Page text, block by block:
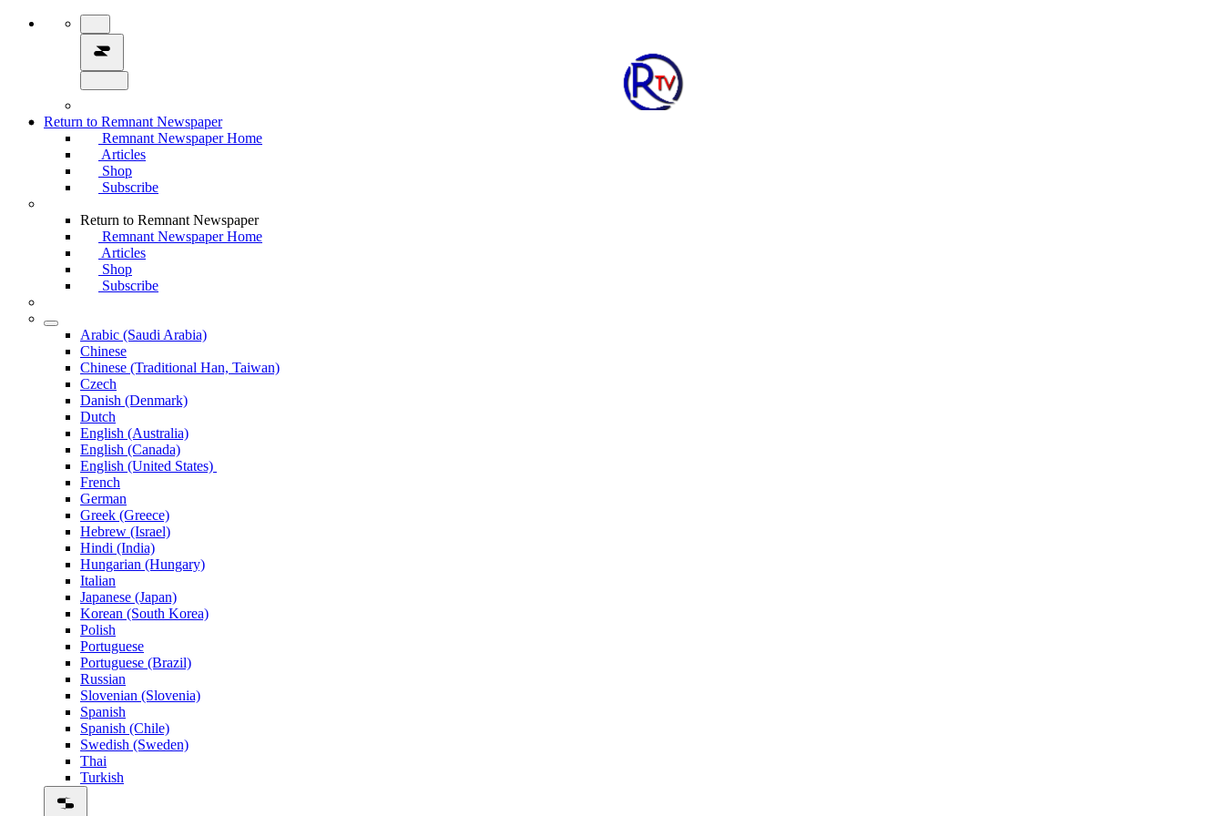
Return to Remnant Newspaper
Remnant Newspaper Home
Articles
Shop
Subscribe
Return to Remnant Newspaper
Remnant Newspaper Home
Articles
Shop
Subscribe
Arabic (Saudi Arabia)
Chinese
Chinese (Traditional Han, Taiwan)
Czech
Danish (Denmark)
Dutch
English (Australia)
English (Canada)
English (United States)
French
German
Greek (Greece)
Hebrew (Israel)
Hindi (India)
Hungarian (Hungary)
Italian
Japanese (Japan)
Korean (South Korea)
Polish
Portuguese
Portuguese (Brazil)
Russian
Slovenian (Slovenia)
Spanish
Spanish (Chile)
Swedish (Sweden)
Thai
Turkish